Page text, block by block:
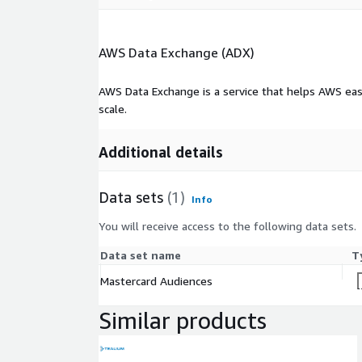
period
e
three years of data is readily available for
months
Data
s)
data
er of
data
Mastercard
Set(s)
Format(
Raw or
scraped
data
Aggregated and anonymized transaction
AWS Data Exchange (ADX)
AWS Data Exchange is a service that helps AWS
scale.
Additional details
Data sets (1) Info
You will receive access to the following data sets.
Data set name
Mastercard Audiences
Similar products